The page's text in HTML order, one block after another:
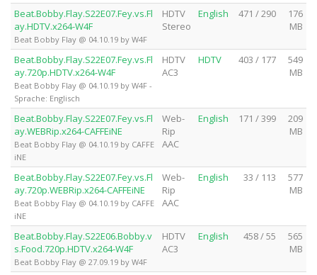
Beat.Bobby.Flay.S22E07.Fey.vs.Fl
ay.HDTV.x264-W4F
Beat Bobby Flay @ 04.10.19 by W4F
HDTV
Stereo
English 471 / 290
176
MB
Beat.Bobby.Flay.S22E07.Fey.vs.Fl
ay.720p.HDTV.x264-W4F
Beat Bobby Flay @ 04.10.19 by W4F -
Sprache: Englisch
HDTV
AC3
HDTV 403 / 177
549
MB
Beat.Bobby.Flay.S22E07.Fey.vs.Fl
ay.WEBRip.x264-CAFFEiNE
Beat Bobby Flay @ 04.10.19 by CAFFE
iNE
Web-
Rip
AAC
English 171 / 399
209
MB
Beat.Bobby.Flay.S22E07.Fey.vs.Fl
ay.720p.WEBRip.x264-CAFFEiNE
Beat Bobby Flay @ 04.10.19 by CAFFE
iNE
Web-
Rip
AAC
English 33 / 113
577
MB
Beat.Bobby.Flay.S22E06.Bobby.v
s.Food.720p.HDTV.x264-W4F
Beat Bobby Flay @ 27.09.19 by W4F
HDTV
AC3
English 458 / 55
565
MB